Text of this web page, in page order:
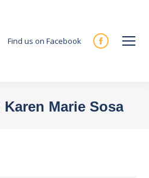
Find us on Facebook
Facebook
new
Karen Marie Sosa